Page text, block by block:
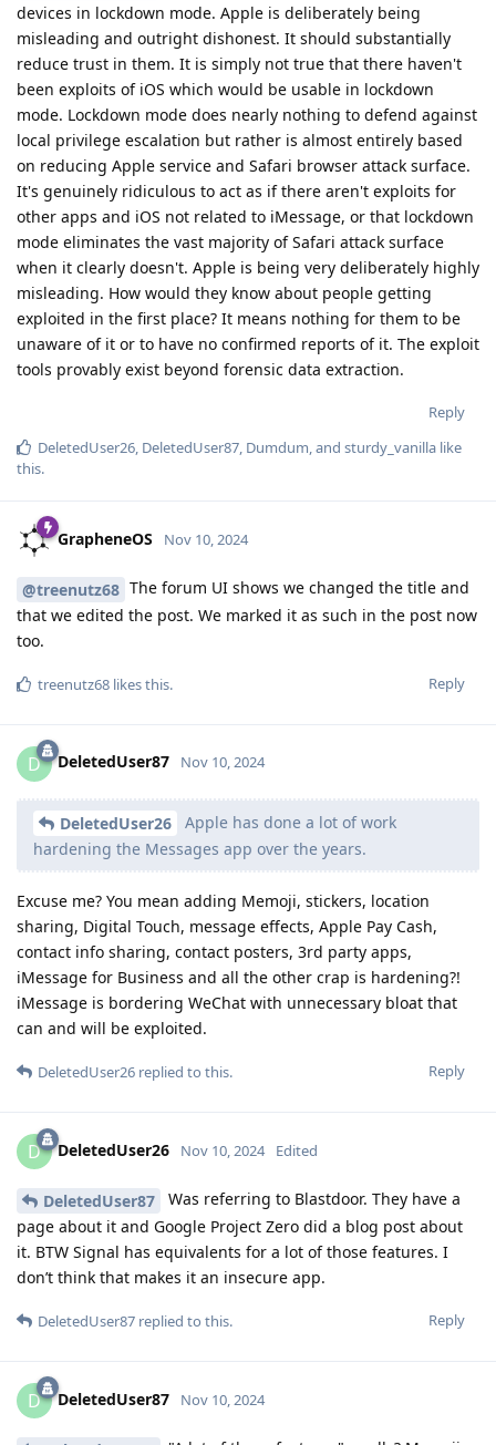
devices in lockdown mode. Apple is deliberately being
misleading and outright dishonest. It should substantially
reduce trust in them. It is simply not true that there haven't
been exploits of iOS which would be usable in lockdown
mode. Lockdown mode does nearly nothing to defend against
local privilege escalation but rather is almost entirely based
on reducing Apple service and Safari browser attack surface.
It's genuinely ridiculous to act as if there aren't exploits for
other apps and iOS not related to iMessage, or that lockdown
mode eliminates the vast majority of Safari attack surface
when it clearly doesn't. Apple is being very deliberately highly
misleading. How would they know about people getting
exploited in the first place? It means nothing for them to be
unaware of it or to have no confirmed reports of it. The exploit
tools provably exist beyond forensic data extraction.
Reply
DeletedUser26, DeletedUser87, Dumdum, and sturdy_vanilla like
this.
GrapheneOS Nov 10, 2024
@treenutz68 The forum UI shows we changed the title and
that we edited the post. We marked it as such in the post now
too.
Reply
treenutz68 likes this.
D DeletedUser87 Nov 10, 2024
DeletedUser26
Apple has done a lot of work
hardening the Messages app over the years.
Excuse me? You mean adding Memoji, stickers, location
sharing, Digital Touch, message effects, Apple Pay Cash,
contact info sharing, contact posters, 3rd party apps,
iMessage for Business and all the other crap is hardening?!
iMessage is bordering WeChat with unnecessary bloat that
can and will be exploited.
Reply
DeletedUser26 replied to this.
D DeletedUser26 Nov 10, 2024 Edited
DeletedUser87
Was referring to Blastdoor. They have a
page about it and Google Project Zero did a blog post about
it. BTW Signal has equivalents for a lot of those features. I
don’t think that makes it an insecure app.
Reply
DeletedUser87 replied to this.
D DeletedUser87 Nov 10, 2024